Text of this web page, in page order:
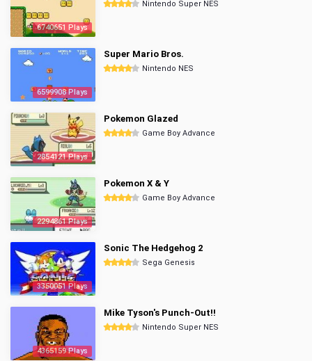
6740651 Plays
Nintendo Super NES
6599908 Plays
Super Mario Bros.
Nintendo NES
2854121 Plays
Pokemon Glazed
Game Boy Advance
2294861 Plays
Pokemon X & Y
Game Boy Advance
3350051 Plays
Sonic The Hedgehog 2
Sega Genesis
4365159 Plays
Mike Tyson's Punch-Out!!
Nintendo Super NES